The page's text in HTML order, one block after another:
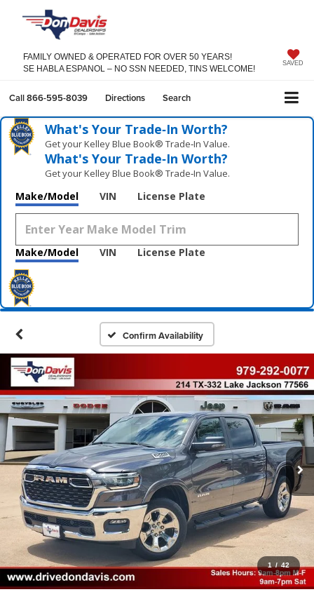
FAMILY OWNED & OPERATED FOR OVER 50 YEARS!
SE HABLA ESPANOL – NO SSN NEEDED, TINS WELCOME!
SAVED
Call866-595-8039 Directions Search
What's Your Trade‑In Worth?
Get your Kelley Blue Book® Trade‑In Value.
What's Your Trade‑In Worth?
Get your Kelley Blue Book® Trade‑In Value.
Make/Model VIN License Plate
Make/Model VIN License Plate
Confirm Availability
1 / 42